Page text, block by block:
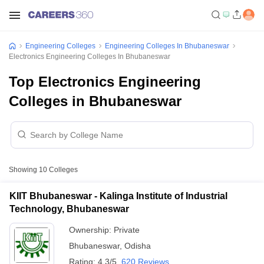
Engineering Colleges
Engineering Colleges In Bhubaneswar
Electronics Engineering Colleges In Bhubaneswar
Top Electronics Engineering
Colleges in Bhubaneswar
Showing 10 Colleges
KIIT Bhubaneswar - Kalinga Institute of Industrial
Technology, Bhubaneswar
Ownership: Private
Bhubaneswar, Odisha
Rating: 4.3/5 620 Reviews